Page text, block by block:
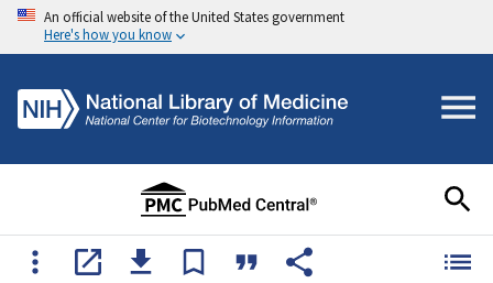
An official website of the United States government
Here's how you know